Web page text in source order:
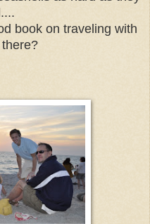
book on traveling with